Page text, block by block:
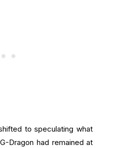
to speculating what
Dragon had remained at